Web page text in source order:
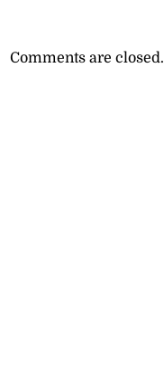
Comments are closed.